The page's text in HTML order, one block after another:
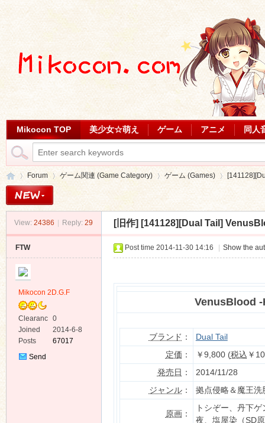
Mikocon TOP 美少女☆萌え ゲーム アニメ 同人
»
Forum
›
ゲーム関連 (Game Category)
›
ゲーム (Games)
›
View: 24386 Reply: 29 [旧作] [141128][Dual Tail]
FTW
Mikocon 2D.G.F
Clearanc
e
0
Joined
2014-6-8
Posts
67017
Send
Post time 2014-11-30 14:16 Show the
VenusBlood -
ブランド ：
Dual Tail
定価 ： ￥9,800 (税込 ￥
発売日 ：
2014/11/28
ジャンル： 拠点侵略＆魔王洗
原画：
トシぞー、丹下
夜、塩屋染（SD